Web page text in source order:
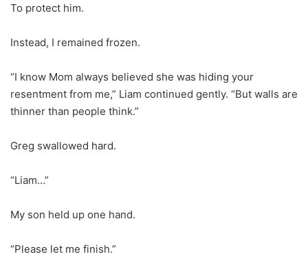
To protect him.
Instead, I remained frozen.
“I know Mom always believed she was hiding your
resentment from me,” Liam continued gently. “But walls are
thinner than people think.”
Greg swallowed hard.
“Liam…”
My son held up one hand.
“Please let me finish.”